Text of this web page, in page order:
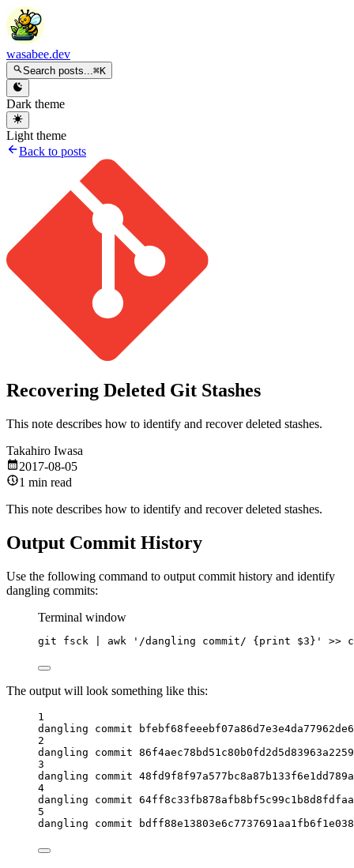
wasabee.dev
Search posts...⌘K
Dark theme
Light theme
Back to posts
Recovering Deleted Git Stashes
This note describes how to identify and recover deleted stashes.
Takahiro Iwasa
2017-08-05
1 min read
This note describes how to identify and recover deleted stashes.
Output Commit History
Use the following command to output commit history and identify
dangling commits:
Terminal window
git fsck awk '/dangling commit/ {print $3}' >>
The output will look something like this:
1
dangling commit
2
dangling commit
3
dangling commit
4
dangling commit
5
dangling commit